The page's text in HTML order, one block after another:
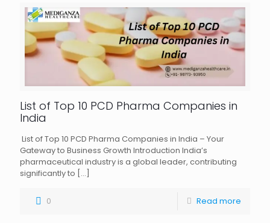
List of Top 10 PCD Pharma Companies in
India
List of Top 10 PCD Pharma Companies in India – Your
Gateway to Business Growth Introduction India’s
pharmaceutical industry is a global leader, contributing
significantly to […]
0 Read more